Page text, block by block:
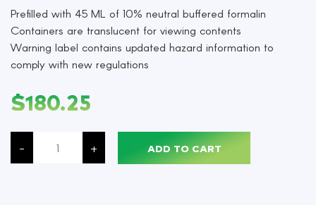
Prefilled with 45 ML of 10% neutral buffered formalin
Containers are translucent for viewing contents
Warning label contains updated hazard information to
comply with new regulations
$180.25
-
Formalin,
Neutral
Buffered,
+ ADD TO CART